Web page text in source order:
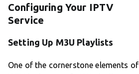
Configuring Your IPTV
Service
Setting Up M3U Playlists
One of the cornerstone elements of